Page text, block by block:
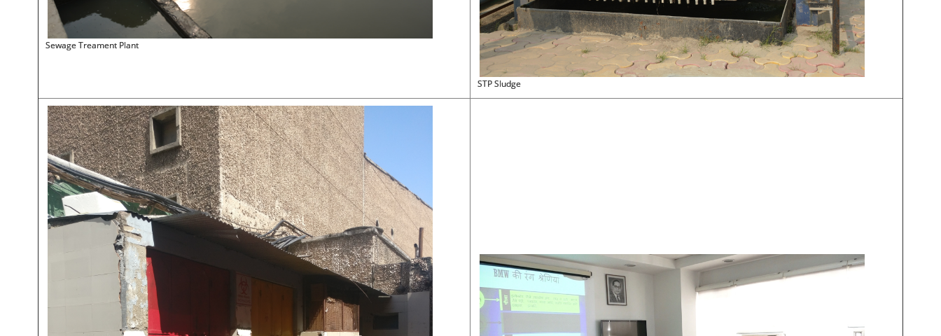
Sewage Treament Plant
STP Sludge